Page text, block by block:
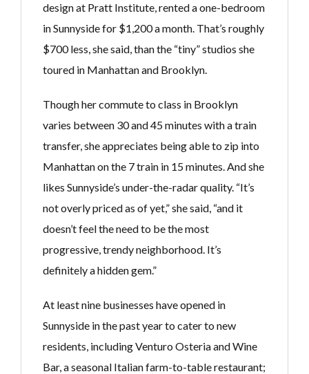
design at Pratt Institute, rented a one-bedroom
in Sunnyside for $1,200 a month. That’s roughly
$700 less, she said, than the “tiny” studios she
toured in Manhattan and Brooklyn.
Though her commute to class in Brooklyn
varies between 30 and 45 minutes with a train
transfer, she appreciates being able to zip into
Manhattan on the 7 train in 15 minutes. And she
likes Sunnyside’s under-the-radar quality. “It’s
not overly priced as of yet,” she said, “and it
doesn’t feel the need to be the most
progressive, trendy neighborhood. It’s
definitely a hidden gem.”
At least nine businesses have opened in
Sunnyside in the past year to cater to new
residents, including Venturo Osteria and Wine
Bar, a seasonal Italian farm-to-table restaurant;